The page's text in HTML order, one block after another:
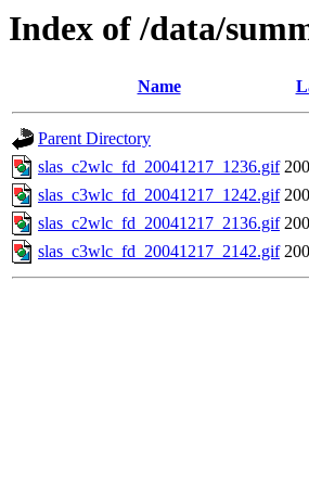
Index of /data/
Name
Parent Directory
slas_c2wlc_fd_20041217_1236.gif
slas_c3wlc_fd_20041217_1242.gif
slas_c2wlc_fd_20041217_2136.gif
slas_c3wlc_fd_20041217_2142.gif